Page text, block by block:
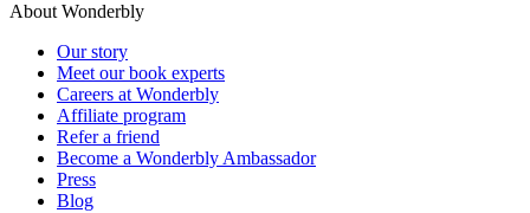
About Wonderbly
Our story
Meet our book experts
Careers at Wonderbly
Affiliate program
Refer a friend
Become a Wonderbly Ambassador
Press
Blog